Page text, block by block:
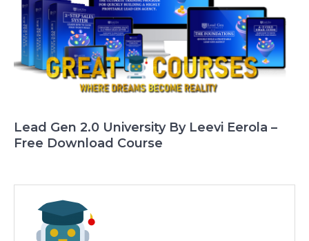
Lead Gen 2.0 University By Leevi Eerola –
Free Download Course